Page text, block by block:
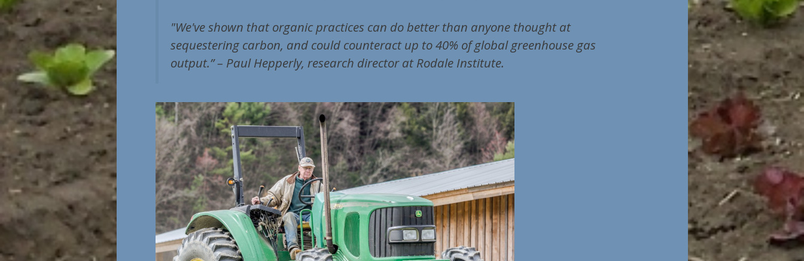
"We've shown that organic practices can do better than anyone thought at
sequestering carbon, and could counteract up to 40% of global greenhouse gas
output.” – Paul Hepperly, research director at Rodale Institute.